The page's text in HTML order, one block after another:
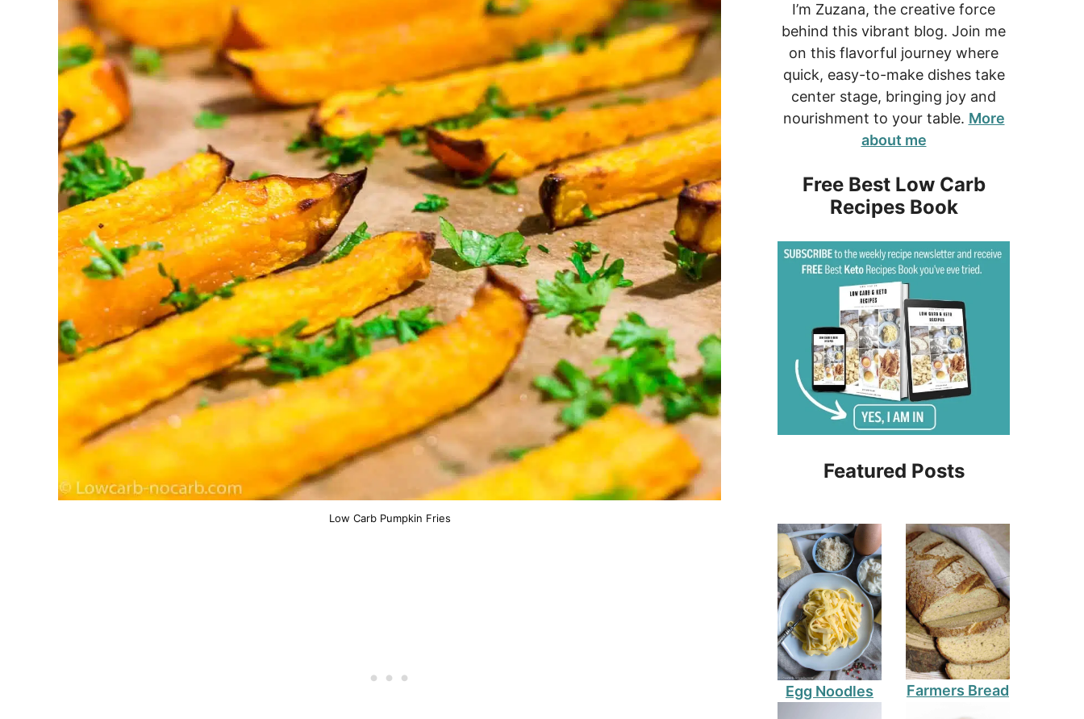
Low Carb Pumpkin Fries
I’m Zuzana, the creative force
behind this vibrant blog. Join me
on this flavorful journey where
quick, easy-to-make dishes take
center stage, bringing joy and
nourishment to your table. More
about me
Free Best Low Carb
Recipes Book
Featured Posts
Egg Noodles Farmers Bread